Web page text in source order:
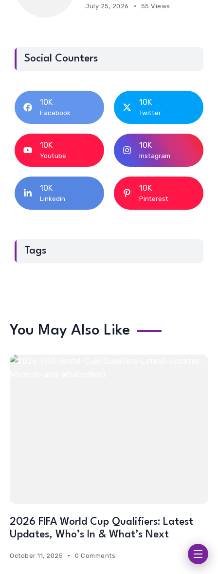
July 25, 2026 55 Views
Social Counters
10K
Facebook
10K
Twitter
10K
Youtube
10K
Instagram
10K
Linkedin
10K
Pinterest
Tags
You May Also Like
2026 FIFA World Cup Qualifiers: Latest
Updates, Who’s In & What’s Next
October 11, 2025 0 Comments